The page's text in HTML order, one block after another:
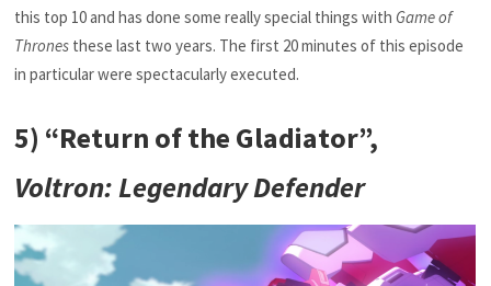
this top 10 and has done some really special things with Game of
Thrones these last two years. The first 20 minutes of this episode
in particular were spectacularly executed.
5) “Return of the Gladiator”,
Voltron: Legendary Defender